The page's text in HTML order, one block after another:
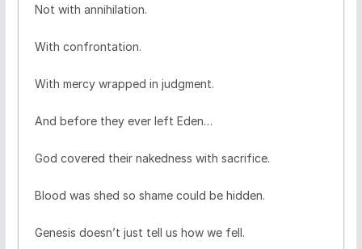
Not with annihilation.
With confrontation.
With mercy wrapped in judgment.
And before they ever left Eden…
God covered their nakedness with sacrifice.
Blood was shed so shame could be hidden.
Genesis doesn’t just tell us how we fell.